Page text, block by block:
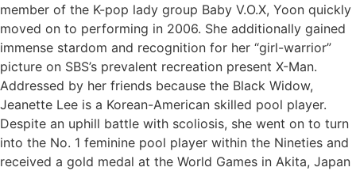
member of the K-pop lady group Baby V.O.X, Yoon quickly
moved on to performing in 2006. She additionally gained
immense stardom and recognition for her “girl-warrior”
picture on SBS’s prevalent recreation present X-Man.
Addressed by her friends because the Black Widow,
Jeanette Lee is a Korean-American skilled pool player.
Despite an uphill battle with scoliosis, she went on to turn
into the No. 1 feminine pool player within the Nineties and
received a gold medal at the World Games in Akita, Japan